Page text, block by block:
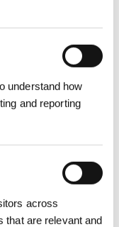
understand how
and reporting
across
that are relevant and
dass die Dateigröße 10